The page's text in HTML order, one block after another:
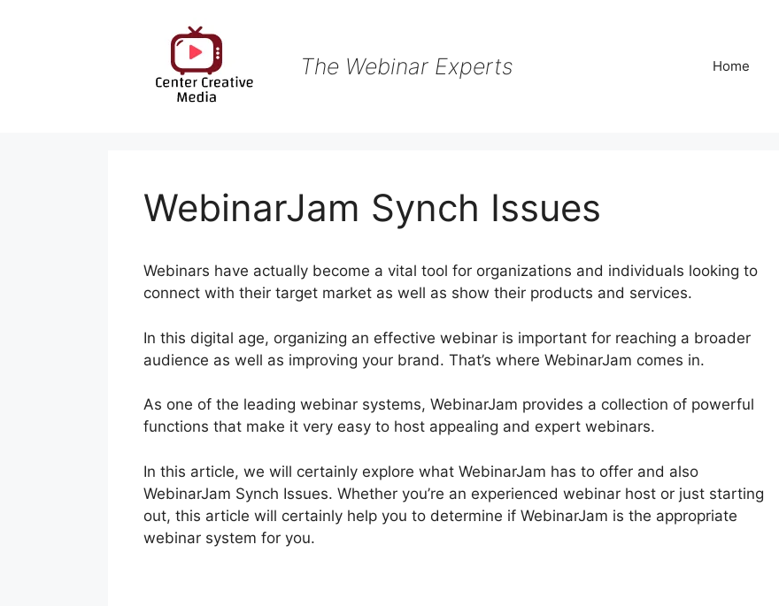
The Webinar Experts Home
WebinarJam Synch Issues
Webinars have actually become a vital tool for organizations and individuals looking to
connect with their target market as well as show their products and services.
In this digital age, organizing an effective webinar is important for reaching a broader
audience as well as improving your brand. That’s where WebinarJam comes in.
As one of the leading webinar systems, WebinarJam provides a collection of powerful
functions that make it very easy to host appealing and expert webinars.
In this article, we will certainly explore what WebinarJam has to offer and also
WebinarJam Synch Issues. Whether you’re an experienced webinar host or just starting
out, this article will certainly help you to determine if WebinarJam is the appropriate
webinar system for you.